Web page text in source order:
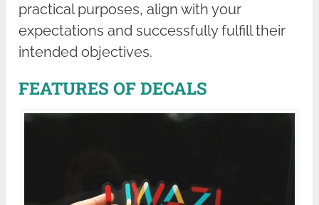
practical purposes, align with your
expectations and successfully fulfill their
intended objectives.
FEATURES OF DECALS